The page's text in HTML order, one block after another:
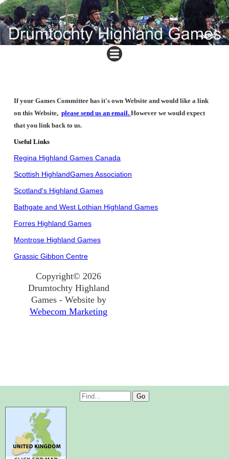
If your Games Committee has it's own Website and would like a link
on this Website, please send us an email. However we would expect
that you link back to us.
Useful Links
Regina Highland Games Canada
Scottish HighlandGames Association
Scotland's Highland Games
Bathgate and West Lothian Highland Games
Forres Highland Games
Montrose Highland Games
Grassic Gibbon Centre
Copyright© 2026
Drumtochty Highland
Games - Website by
Webecom Marketing